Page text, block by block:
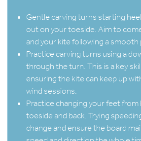
Gentle carving turns starting
out on your toeside. Aim to
and your kite following a
Practice carving turns using a
through the turn. This is a key
ensuring the kite can keep up
wind sessions.
Practice changing your feet from
toeside and back. Trying
change and ensure the board